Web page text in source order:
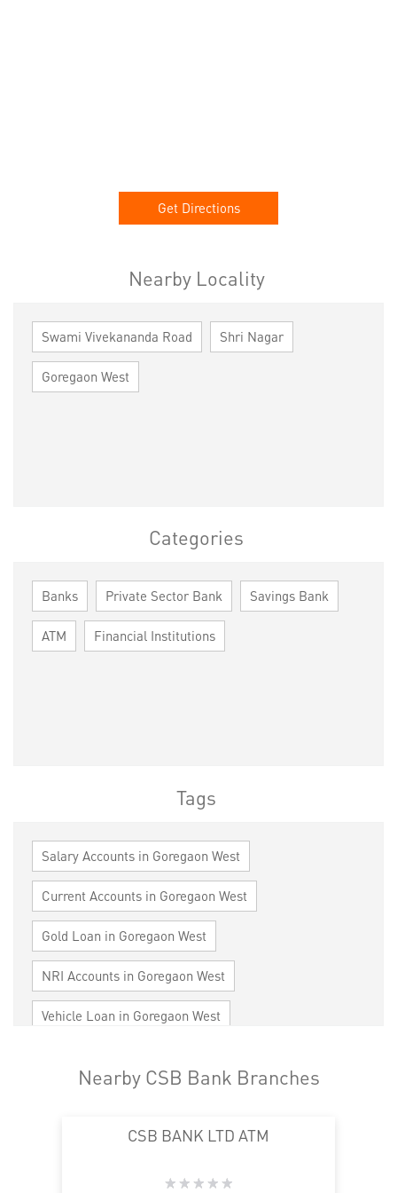
Get Directions
Nearby Locality
Swami Vivekananda Road Shri Nagar
Goregaon West
Categories
Banks Private Sector Bank Savings Bank
ATM Financial Institutions
Tags
Salary Accounts in Goregaon West
Current Accounts in Goregaon West
Gold Loan in Goregaon West
NRI Accounts in Goregaon West
Vehicle Loan in Goregaon West
Cards in Goregaon West
Loan against Property in Goregaon West
Nearby CSB Bank Branches
CSB BANK LTD ATM